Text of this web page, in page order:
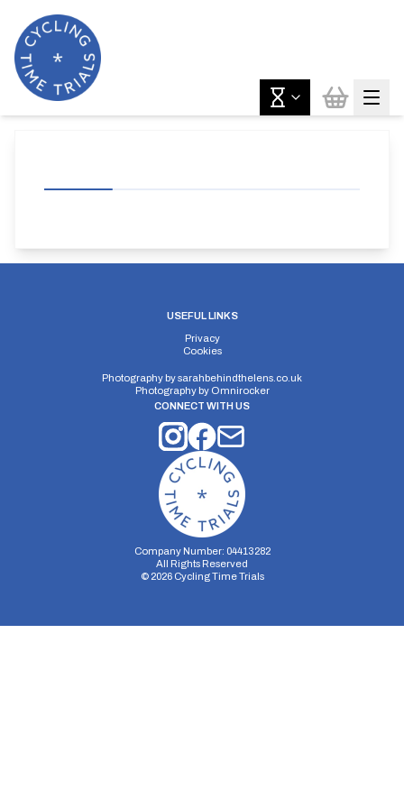
USEFUL LINKS
Privacy
Cookies
Photography bysarahbehindthelens.co.uk
Photography by Omnirocker
CONNECT WITH US
Company Number: 04413282
All Rights Reserved
© 2026Cycling Time Trials